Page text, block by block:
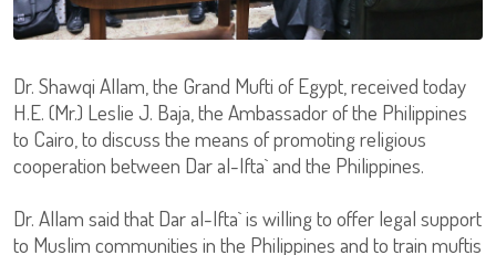
Dr. Shawqi Allam, the Grand Mufti of Egypt, received today
H.E. (Mr.) Leslie J. Baja, the Ambassador of the Philippines
to Cairo, to discuss the means of promoting religious
cooperation between Dar al-Ifta` and the Philippines.
Dr. Allam said that Dar al-Ifta` is willing to offer legal support
to Muslim communities in the Philippines and to train muftis